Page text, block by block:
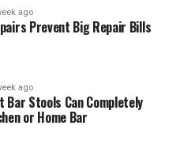
ago
Prevent Big Repair Bills
ago
Bar Stools Can Completely
or Home Bar